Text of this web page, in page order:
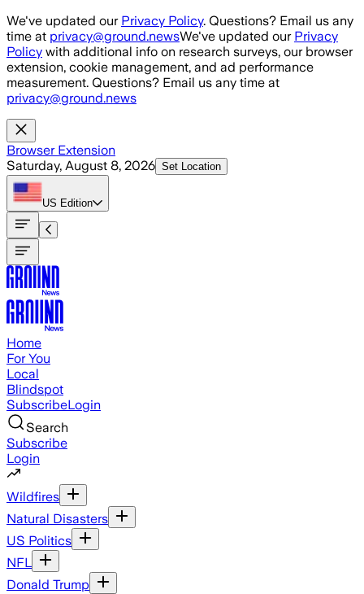
Skip to main content
We've updated our Privacy Policy. Questions? Email us any
time at privacy@ground.newsWe've updated our Privacy
Policy with additional info on research surveys, our browser
extension, cookie management, and ad performance
measurement. Questions? Email us any time at
privacy@ground.news
Browser Extension
Saturday, August 8, 2026 Set Location
US Edition
Home
For You
Local
Blindspot
SubscribeLogin
Search
Subscribe
Login
Wildfires
Natural Disasters
US Politics
NFL
Donald Trump